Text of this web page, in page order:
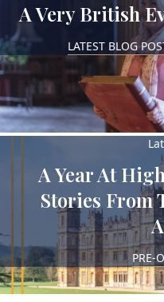
A Very British
LATEST BLOG
A Year At
Stories From
PRE-